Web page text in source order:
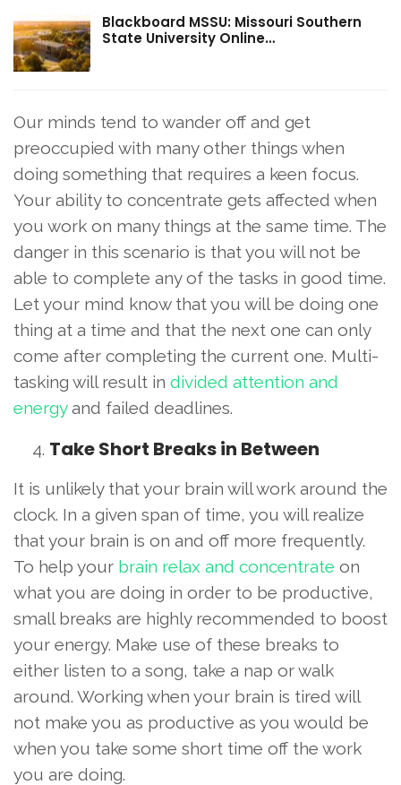
Blackboard MSSU: Missouri Southern
State University Online…
Our minds tend to wander off and get
preoccupied with many other things when
doing something that requires a keen focus.
Your ability to concentrate gets affected when
you work on many things at the same time. The
danger in this scenario is that you will not be
able to complete any of the tasks in good time.
Let your mind know that you will be doing one
thing at a time and that the next one can only
come after completing the current one. Multi-
tasking will result in divided attention and
energyand failed deadlines.
Take Short Breaks in Between
It is unlikely that your brain will work around the
clock. In a given span of time, you will realize
that your brain is on and off more frequently.
To help your brain relax and concentrate on
what you are doing in order to be productive,
small breaks are highly recommended to boost
your energy. Make use of these breaks to
either listen to a song, take a nap or walk
around. Working when your brain is tired will
not make you as productive as you would be
when you take some short time off the work
you are doing.